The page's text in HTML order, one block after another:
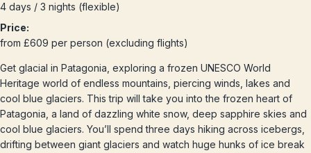
4 days / 3 nights (flexible)
Price:
from £609 per person (excluding flights)
Get glacial in Patagonia, exploring a frozen UNESCO World
Heritage world of endless mountains, piercing winds, lakes and
cool blue glaciers. This trip will take you into the frozen heart of
Patagonia, a land of dazzling white snow, deep sapphire skies and
cool blue glaciers. You’ll spend three days hiking across icebergs,
drifting between giant glaciers and watch huge hunks of ice break